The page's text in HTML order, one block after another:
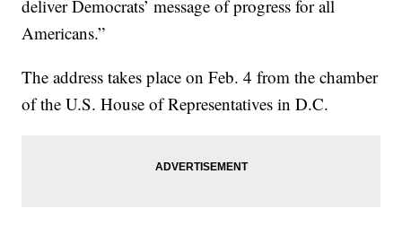
deliver Democrats’ message of progress for all
Americans.”
The address takes place on Feb. 4 from the chamber
of the U.S. House of Representatives in D.C.